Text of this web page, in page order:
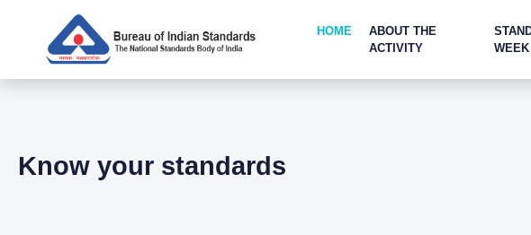
HOME
ABOUT THE
ACTIVITY
WEEK
Know your standards